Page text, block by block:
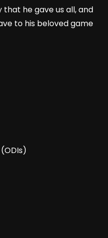
that he gave us all, and
to his beloved game